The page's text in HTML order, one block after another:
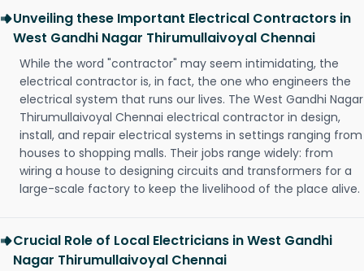
Unveiling these Important Electrical Contractors in
West Gandhi Nagar Thirumullaivoyal Chennai
While the word "contractor" may seem intimidating, the
electrical contractor is, in fact, the one who engineers the
electrical system that runs our lives. The West Gandhi Nagar
Thirumullaivoyal Chennai electrical contractor in design,
install, and repair electrical systems in settings ranging from
houses to shopping malls. Their jobs range widely: from
wiring a house to designing circuits and transformers for a
large-scale factory to keep the livelihood of the place alive.
Crucial Role of Local Electricians in West Gandhi
Nagar Thirumullaivoyal Chennai